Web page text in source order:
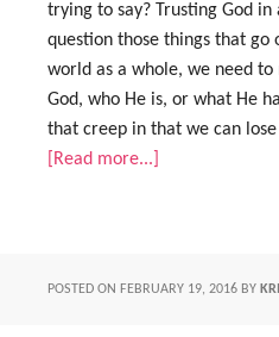
trying to say? Trusting God
question those things that go
world as a whole, we need
God, who He is, or what He
that creep in that we can
[Read more...]
POSTED ON FEBRUARY 19, 2016 BY